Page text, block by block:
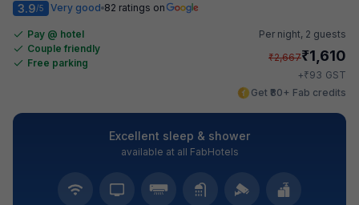
3.9/5 Very good 82 ratings on
Pay @ hotel
Couple friendly
Free parking
Per night, 2 guests
₹2,667₹1,610
+₹93 GST
Get ₹80+ Fab credits
Excellent sleep & shower
available at all FabHotels